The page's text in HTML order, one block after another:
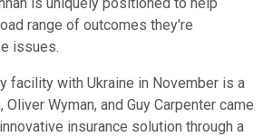
is uniquely positioned to help
range of outcomes they're
issues.
facility with Ukraine in November is a
Wyman, and Guy Carpenter came
insurance solution through a